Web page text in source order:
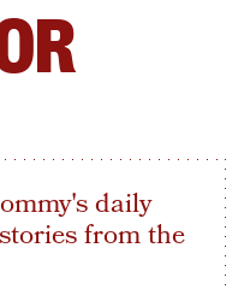
daily
from the